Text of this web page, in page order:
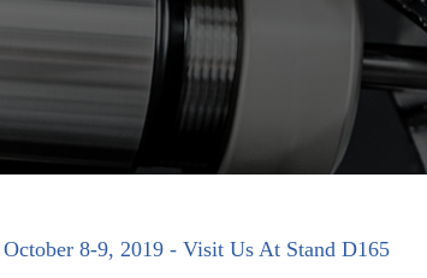
8-9, 2019 - Visit Us At Stand D165